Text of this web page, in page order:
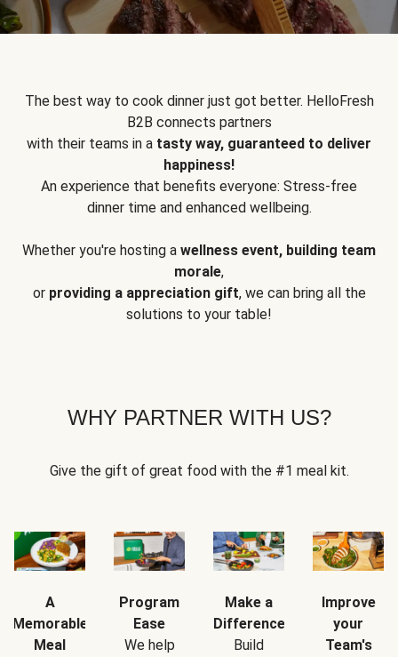
The best way to cook dinner just got better. HelloFresh
B2B connects partners
with their teams in a tasty way, guaranteed to deliver
happiness!
An experience that benefits everyone: Stress-free
dinner time and enhanced wellbeing.
Whether you're hosting a wellness event, building team
morale,
or providing a appreciation gift, we can bring all the
solutions to your table!
WHY PARTNER WITH US?
Give the gift of great food with the #1 meal kit.
A
Memorable
Meal
Program
Ease
We help
Make a
Difference
Build
Improve
your
Team's